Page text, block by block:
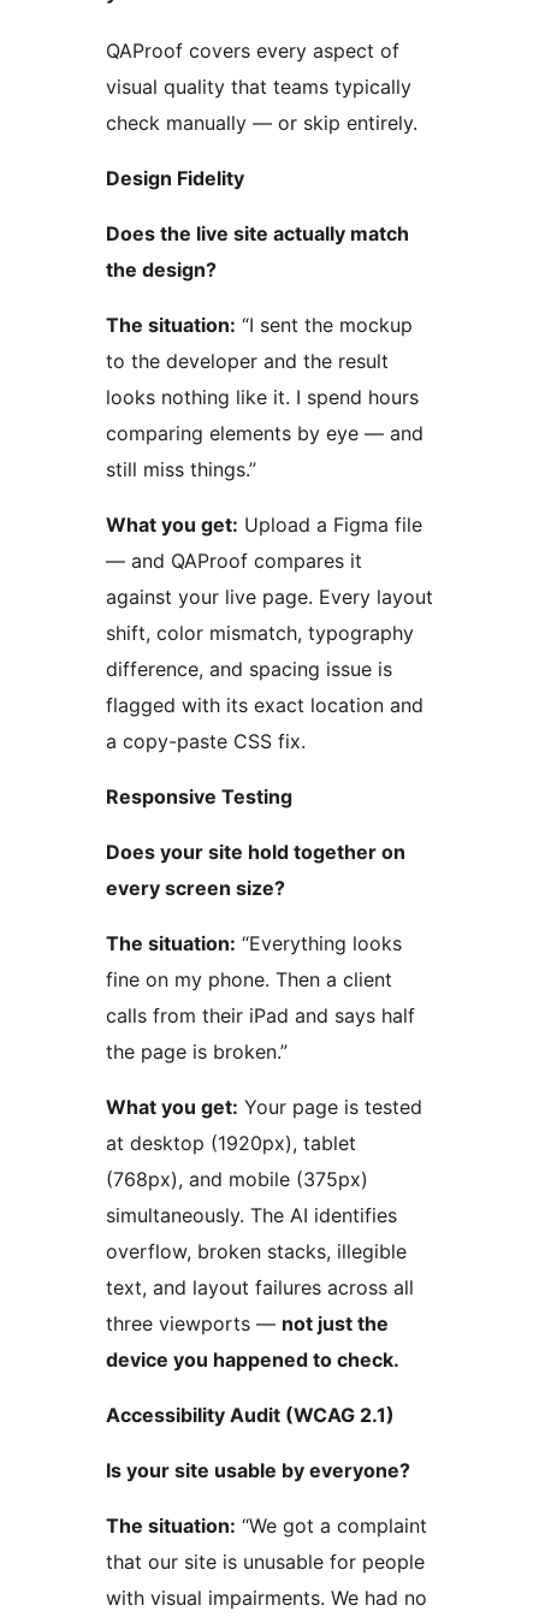
QAProof covers every aspect of
visual quality that teams typically
check manually — or skip entirely.
Design Fidelity
Does the live site actually match
the design?
The situation: “I sent the mockup
to the developer and the result
looks nothing like it. I spend hours
comparing elements by eye — and
still miss things.”
What you get: Upload a Figma file
— and QAProof compares it
against your live page. Every layout
shift, color mismatch, typography
difference, and spacing issue is
flagged with its exact location and
a copy-paste CSS fix.
Responsive Testing
Does your site hold together on
every screen size?
The situation: “Everything looks
fine on my phone. Then a client
calls from their iPad and says half
the page is broken.”
What you get: Your page is tested
at desktop (1920px), tablet
(768px), and mobile (375px)
simultaneously. The AI identifies
overflow, broken stacks, illegible
text, and layout failures across all
three viewports — not just the
device you happened to check.
Accessibility Audit (WCAG 2.1)
Is your site usable by everyone?
The situation: “We got a complaint
that our site is unusable for people
with visual impairments. We had no